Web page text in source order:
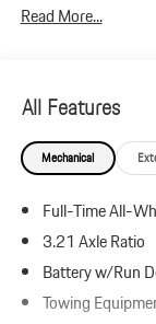
Read More...
All Features
Mechanical
Full-Time All-
3.21 Axle Ratio
Battery w/Run
Towing